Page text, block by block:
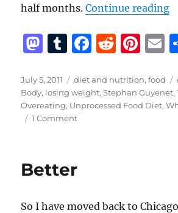
half months.Continue reading
M
st
o
d
n
T
m
bl
r
F
c
e
R
d
di
Pi
te
re
E
l
Posted
on
July 5, 2011 Categories
diet and nutrition,food
Body, losing weight,Stephan Guyenet,
Overeating, Unprocessed Food Diet,
1 Commenton
–
Better
So I have moved back to